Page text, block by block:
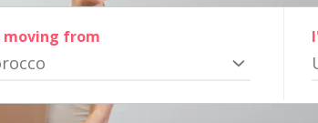
moving from